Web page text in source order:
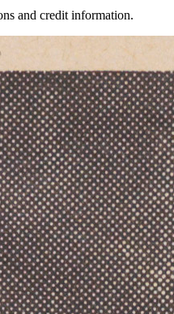
and credit information.